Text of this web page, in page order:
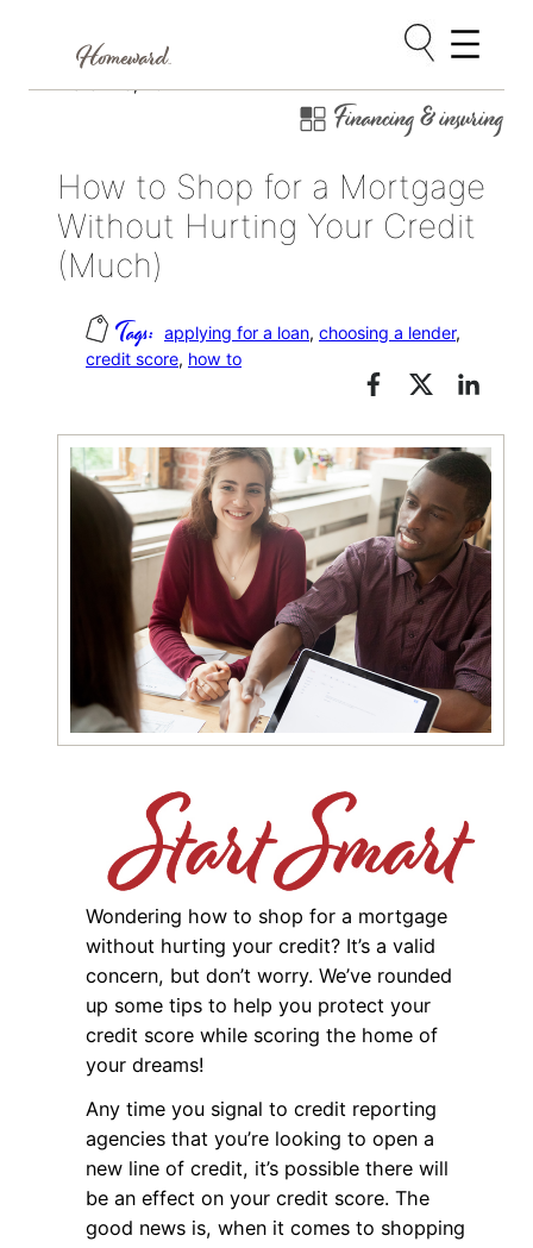
Skip
Financing & insuring
How to Shop for a Mortgage
Without Hurting Your Credit
(Much)
applying for a loan, choosing a lender
credit score, how to
Wondering how to shop for a mortgage
without hurting your credit? It’s a valid
concern, but don’t worry. We’ve rounded
up some tips to help you protect your
credit score while scoring the home of
your dreams!
Any time you signal to credit reporting
agencies that you’re looking to open a
new line of credit, it’s possible there will
be an effect on your credit score. The
good news is, when it comes to shopping